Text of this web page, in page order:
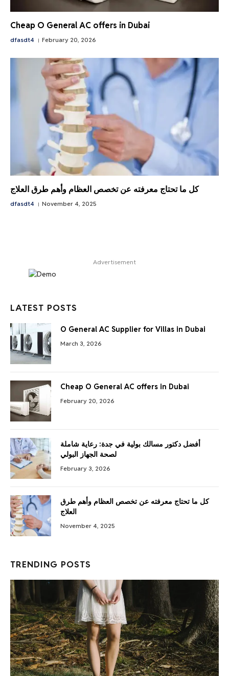
Cheap O General AC offers in Dubai
dfasdt4 February 20, 2026
كل ما تحتاج معرفته عن تخصص العظام وأهم طرق العلاج
dfasdt4 November 4, 2025
Advertisement
LATEST POSTS
O General AC Supplier for Villas in Dubai
March 3, 2026
Cheap O General AC offers in Dubai
February 20, 2026
أفضل دكتور مسالك بولية في جدة: رعاية شاملة
لصحة الجهاز البولي
February 3, 2026
كل ما تحتاج معرفته عن تخصص العظام وأهم طرق
العلاج
November 4, 2025
TRENDING POSTS